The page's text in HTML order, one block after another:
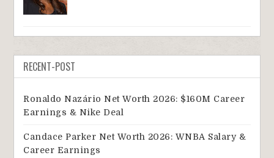
RECENT-POST
Ronaldo Nazário Net Worth 2026: $160M Career
Earnings & Nike Deal
Candace Parker Net Worth 2026: WNBA Salary &
Career Earnings